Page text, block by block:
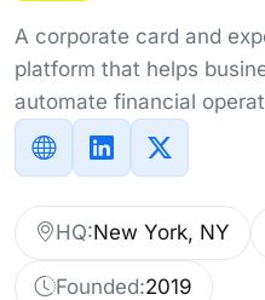
A corporate card and
platform that helps
automate financial
HQ:New York, NY
Founded:2019